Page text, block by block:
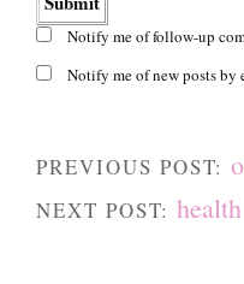
Notify me of follow-up
Notify me of new posts by
PREVIOUS POST:
NEXT POST: